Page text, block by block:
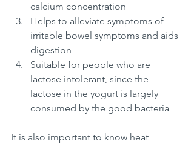
calcium concentration
Helps to alleviate symptoms of
irritable bowel symptoms and aids
digestion
Suitable for people who are
lactose intolerant, since the
lactose in the yogurt is largely
consumed by the good bacteria
It is also important to know heat